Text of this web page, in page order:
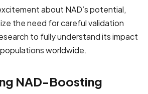
about NAD’s potential,
the need for careful validation
to fully understand its impact
worldwide.
NAD-Boosting